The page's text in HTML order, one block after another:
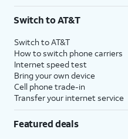
Switch to AT&T
Switch to AT&T
How to switch phone carriers
Internet speed test
Bring your own device
Cell phone trade-in
Transfer your internet service
Featured deals